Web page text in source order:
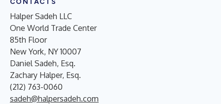
Halper Sadeh LLC
One World Trade Center
85th Floor
New York, NY 10007
Daniel Sadeh, Esq.
Zachary Halper, Esq.
(212) 763-0060
sadeh@halpersadeh.com